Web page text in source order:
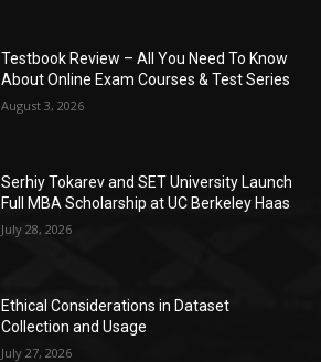
Testbook Review – All You Need To Know
About Online Exam Courses & Test Series
August 3, 2026
Serhiy Tokarev and SET University Launch
Full MBA Scholarship at UC Berkeley Haas
July 28, 2026
Ethical Considerations in Dataset
Collection and Usage
July 27, 2026